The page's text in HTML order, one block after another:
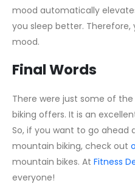
mood automatically
you sleep better.
mood.
Final Words
There were just some of
biking offers. It is an
So, if you want to go ahead
mountain biking, check out
mountain bikes. At Fitness
everyone!